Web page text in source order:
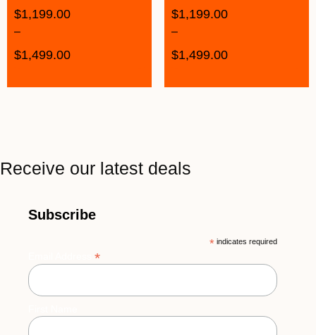
$1,199.00
–
$1,499.00
$1,199.00
–
$1,499.00
Receive our latest deals
Subscribe
* indicates required
*